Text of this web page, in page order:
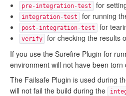
pre-integration-test for
integration-test for running
post-integration-test for
verify
for checking the results
If you use the Surefire Plugin for
environment will not have been torn
The Failsafe Plugin is used during
will not fail the build during the